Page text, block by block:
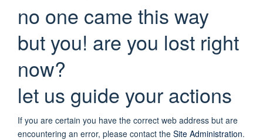
no one came this way
but you! are you lost right
now?
let us guide your actions
If you are certain you have the correct web address but are
encountering an error, please contact the Site Administration.